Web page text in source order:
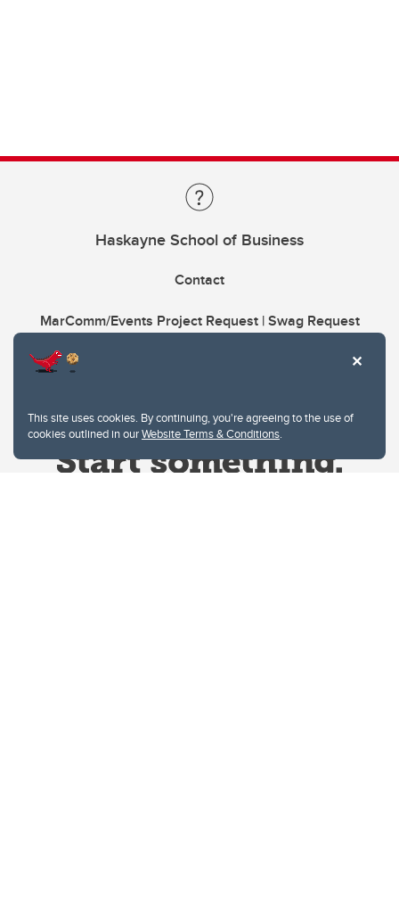
This site uses cookies. By continuing, you're agreeing to the use of
cookies outlined in ourWebsite Terms & Conditions.
Haskayne School of Business
Contact
MarComm/Events Project Request | Swag Request